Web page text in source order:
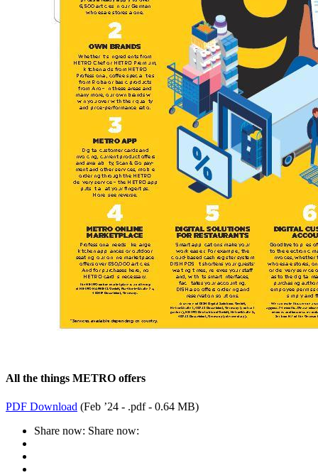
All the things METRO offers
PDF Download (Feb ’24 - .pdf - 0.64 MB)
Share now: Share now: